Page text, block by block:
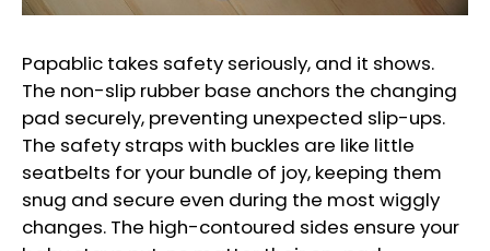
Papablic takes safety seriously, and it shows.
The non-slip rubber base anchors the changing
pad securely, preventing unexpected slip-ups.
The safety straps with buckles are like little
seatbelts for your bundle of joy, keeping them
snug and secure even during the most wiggly
changes. The high-contoured sides ensure your